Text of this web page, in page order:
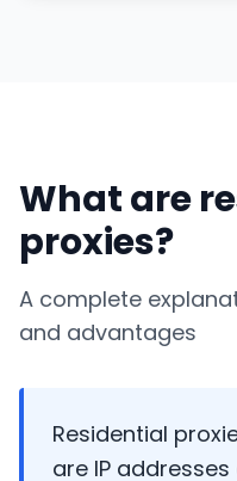
What are
proxies?
A complete
and advantages
Residential
are IP